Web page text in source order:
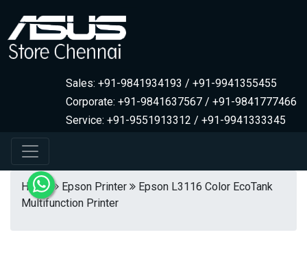
Sales: +91-9841934193 / +91-9941355455
Corporate: +91-9841637567 / +91-9841777466
Service: +91-9551913312 / +91-9941333345
Home Epson Printer
Epson L3116 Color EcoTank
Multifunction Printer